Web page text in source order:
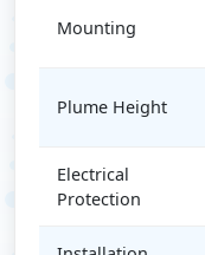
Mounting
Plume Height
Electrical
Protection